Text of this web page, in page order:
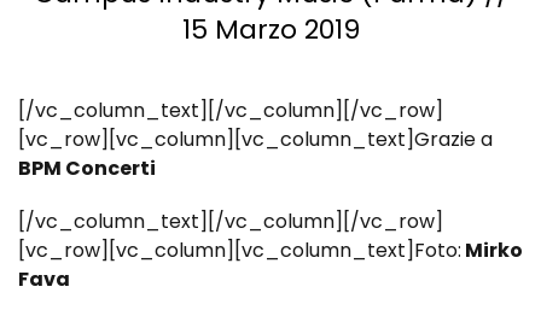
15 Marzo 2019
[/vc_column_text][/vc_column][/vc_row]
[vc_row][vc_column][vc_column_text]Grazie a
BPM Concerti
[/vc_column_text][/vc_column][/vc_row]
[vc_row][vc_column][vc_column_text]Foto: Mirko
Fava